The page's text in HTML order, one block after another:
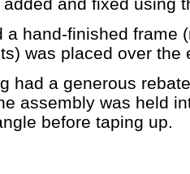
a hand-finished frame
was placed over the
had a generous
assembly was held
before taping up.